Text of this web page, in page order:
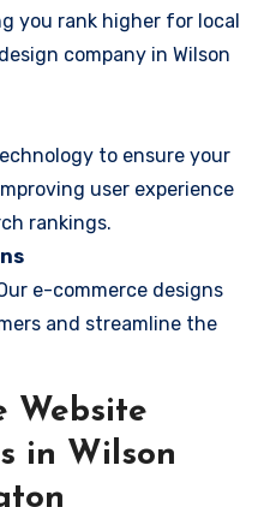
you rank higher for local
company in Wilson
to ensure your
user experience
rankings.
e-commerce designs
and streamline the
Website
in Wilson